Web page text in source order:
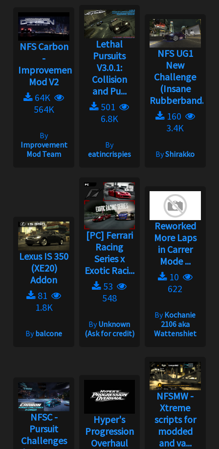
NFS Carbon
-
Improvement
Mod V2
64K
564K
By
Improvement
Mod Team
Lethal
Pursuits
V3.0.1:
Collision
and Pu...
501
6.8K
By
eatincrispies
NFS UG1
New
Challenge
(Insane
Rubberband...
160
3.4K
ByShirakko
Lexus IS 350
(XE20)
Addon
81
1.8K
Bybalcone
[PC] Ferrari
Racing
Series x
Exotic Raci...
53
548
ByUnknown
(Ask for credit)
Reworked
More Laps
in Carrer
Mode ...
10
622
ByKochanie
2106 aka
Wattenshiet
NFSC -
Pursuit
Challenges
Hyper's
Progression
Overhaul
NFSMW -
Xtreme
scripts for
modded
and va...